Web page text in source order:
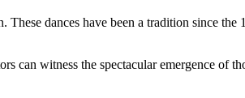
dances have been a tradition since the
can witness the spectacular emergence of